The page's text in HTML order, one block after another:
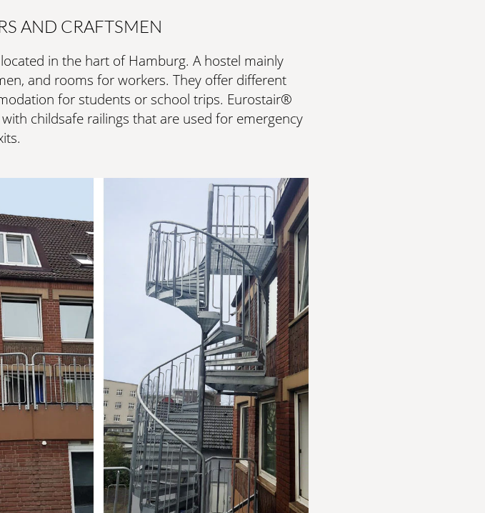
AND CRAFTSMEN
in the hart of Hamburg. A hostel mainly
and rooms for workers. They offer different
for students or school trips. Eurostair®
childsafe railings that are used for emergency